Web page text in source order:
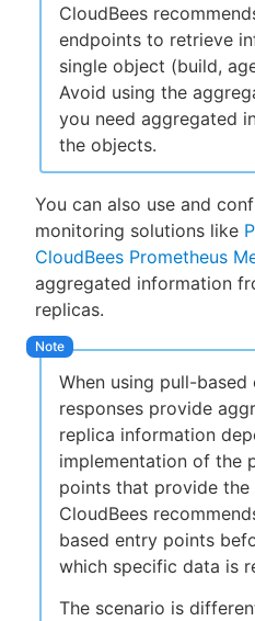
CloudBees
endpoints to retrieve
single object (build,
Avoid using the
you need aggregated
the objects.
You can also use and
monitoring solutions like
CloudBees Prometheus
aggregated information
replicas.
When using pull-
responses provide
replica information
implementation of the
points that provide the
CloudBees
based entry points
which specific data is
The scenario is